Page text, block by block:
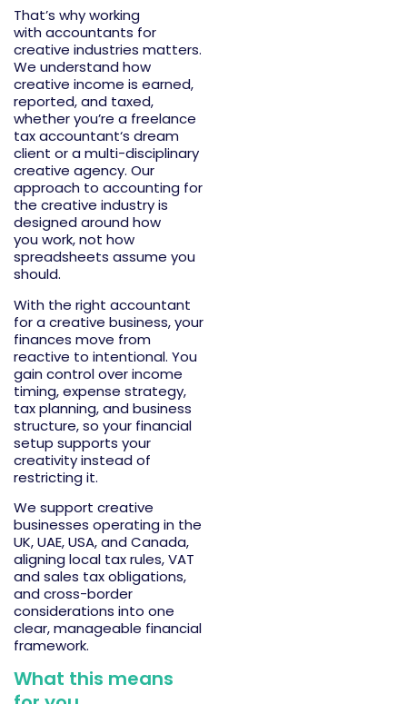
That’s why working
with accountants for
creative industries matters.
We understand how
creative income is earned,
reported, and taxed,
whetheryou’re a freelance
tax accountant‘s dream
client or a multi-disciplinary
creative agency. Our
approach to accounting for
the creative industryis
designed around how
you work, not how
spreadsheets assume you
should.
With the right accountant
for a creative business, your
finances move from
reactive to intentional. You
gain control over income
timing, expense strategy,
tax planning, and business
structure, so your financial
setup supports your
creativity instead of
restricting it.
We support creative
businesses operating in the
UK, UAE, USA, and Canada,
aligning local tax rules, VAT
and sales tax obligations,
and cross-border
considerations into one
clear, manageable financial
framework.
What this means